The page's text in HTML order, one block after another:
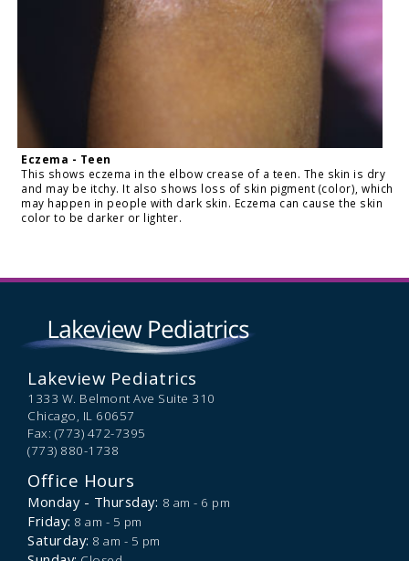
Eczema - Teen
This shows eczema in the elbow crease of a teen. The skin is dry
and may be itchy. It also shows loss of skin pigment (color), which
may happen in people with dark skin. Eczema can cause the skin
color to be darker or lighter.
Lakeview Pediatrics
1333 W. Belmont Ave Suite 310
Chicago, IL 60657
Fax: (773) 472-7395
(773) 880-1738
Office Hours
Monday - Thursday: 8 am - 6 pm
Friday: 8 am - 5 pm
Saturday: 8 am - 5 pm